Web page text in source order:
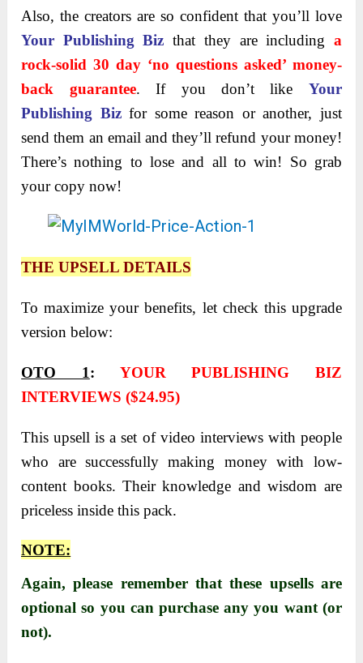
Also, the creators are so confident that you’ll love
Your Publishing Biz that they are including a
rock-solid 30 day ‘no questions asked’ money-
back guarantee. If you don’t like Your
Publishing Bizfor some reason or another, just
send them an email and they’ll refund your money!
There’s nothing to lose and all to win! So grab
your copy now!
THE UPSELL DETAILS
To maximize your benefits, let check this upgrade
version below:
OTO 1: YOUR PUBLISHING BIZ
INTERVIEWS ($24.95)
This upsell is a set of video interviews with people
who are successfully making money with low-
content books. Their knowledge and wisdom are
priceless inside this pack.
NOTE:
Again, please remember that these upsells are
optional so you can purchase any you want (or
not).